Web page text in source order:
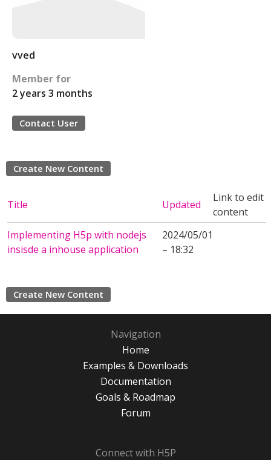
vved
Member for
2 years 3 months
Contact User
Create New Content
Title Updated
Link to edit
content
Implementing H5p with nodejs
insisde a inhouse application
2024/05/01
– 18:32
Create New Content
Navigation
Home
Examples & Downloads
Documentation
Goals & Roadmap
Forum
Connect with H5P